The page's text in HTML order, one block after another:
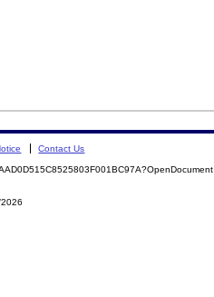
Contact Us